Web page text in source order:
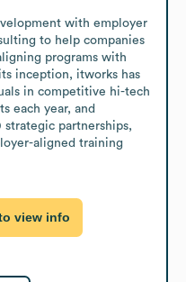
with employer
to help companies
programs with
inception, itworks has
in competitive hi-tech
each year, and
partnerships,
aligned training
view info